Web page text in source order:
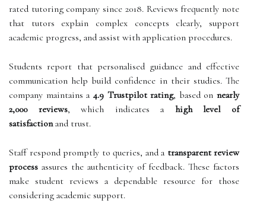
rated tutoring company since 2018. Reviews frequently note
that tutors explain complex concepts clearly, support
academic progress, and assist with application procedures.
Students report that personalised guidance and effective
communication help build confidence in their studies. The
company maintains a 4.9 Trustpilot rating, based on nearly
2,000 reviews, which indicates a high level of
satisfactionand trust.
Staff respond promptly to queries, and a transparent review
process assures the authenticity of feedback. These factors
make student reviews a dependable resource for those
considering academic support.